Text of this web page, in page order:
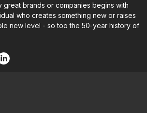
great brands or companies begins with
who creates something new or raises
new level - so too the 50-year history of